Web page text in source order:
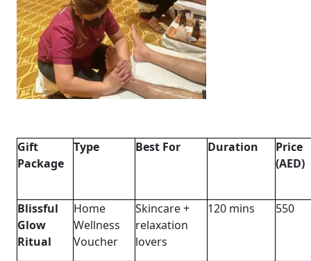
Gift
Package
Type Best For Duration
Price
(AED)
Blissful
Glow
Ritual
Home
Wellness
Voucher
Skincare +
relaxation
lovers
120 mins 550